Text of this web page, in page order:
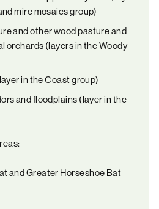
mire mosaics group)
and other wood pasture and
orchards (layers in the Woody
in the Coast group)
and floodplains (layer in the
and Greater Horseshoe Bat